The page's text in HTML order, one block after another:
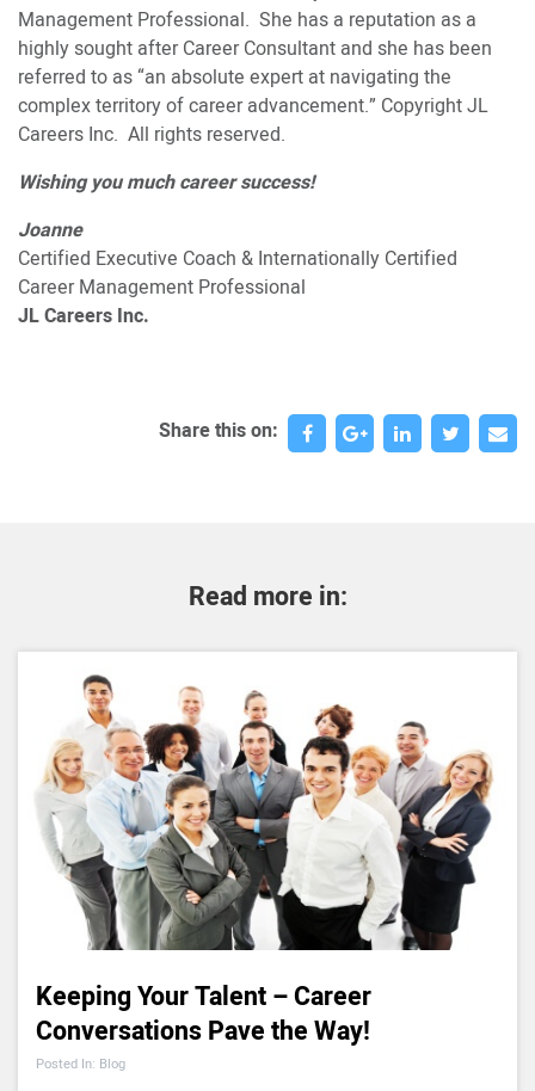
Management Professional. She has a reputation as a
highly sought after Career Consultant and she has been
referred to as “an absolute expert at navigating the
complex territory of career advancement.” Copyright JL
Careers Inc. All rights reserved.
Wishing you much career success!
Joanne
Certified Executive Coach & Internationally Certified
Career Management Professional
JL Careers Inc.
Share this on:
Read more in:
Keeping Your Talent – Career
Conversations Pave the Way!
Posted In: Blog